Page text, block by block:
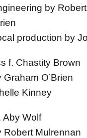
by
production by
f. Chastity Brown
O’Brien
Kinney
Aby Wolf
Robert Mulrennan